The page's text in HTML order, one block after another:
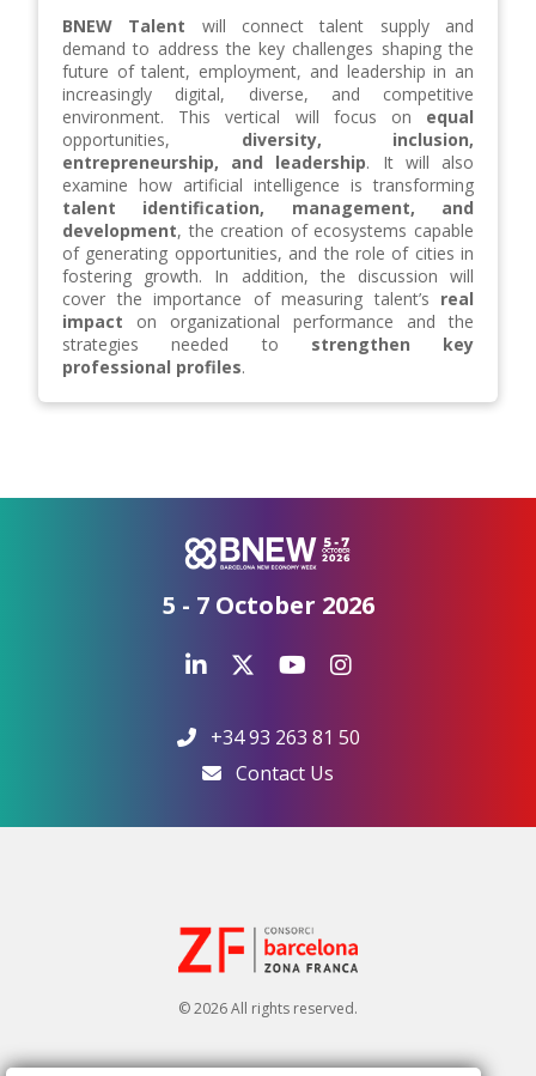
BNEW Talent will connect talent supply and
demand to address the key challenges shaping the
future of talent, employment, and leadership in an
increasingly digital, diverse, and competitive
environment. This vertical will focus on equal
opportunities, diversity, inclusion,
entrepreneurship, and leadership. It will also
examine how artificial intelligence is transforming
talent identification, management, and
development, the creation of ecosystems capable
of generating opportunities, and the role of cities in
fostering growth. In addition, the discussion will
cover the importance of measuring talent’s real
impact on organizational performance and the
strategies needed to strengthen key
professional profiles.
5 - 7 October 2026
+34 93 263 81 50
Contact Us
© 2026 All rights reserved.